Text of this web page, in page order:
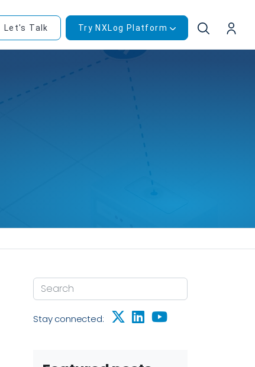
Let's Talk Try NXLog Platform
Stay connected: